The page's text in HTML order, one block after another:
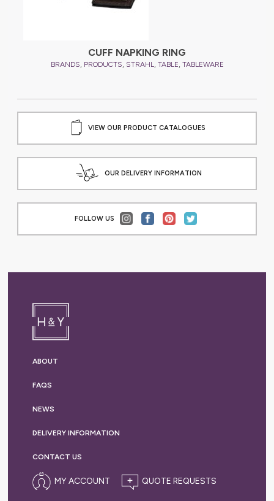
CUFF NAPKING RING
BRANDS, PRODUCTS, STRAHL, TABLE, TABLEWARE
VIEW OUR PRODUCT CATALOGUES
OUR DELIVERY INFORMATION
FOLLOW US
ABOUT
FAQS
NEWS
DELIVERY INFORMATION
CONTACT US
MY ACCOUNT